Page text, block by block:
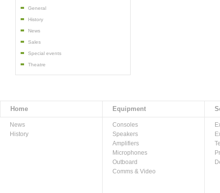
General
History
News
Sales
Special events
Theatre
Home Equipment
News
History
Consoles
Speakers
Amplifiers
Microphones
Outboard
Comms & Video